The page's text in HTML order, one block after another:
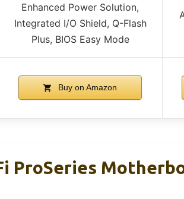
Enhanced Power Solution,
Integrated I/O Shield, Q-Flash
Plus, BIOS Easy Mode
Buy on Amazon
ProSeries